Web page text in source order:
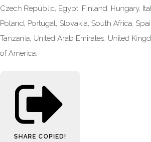
Czech Republic, Egypt, Finland, Hungary,
Poland, Portugal, Slovakia, South Africa,
Tanzania, United Arab Emirates, United
of America.
SHARE COPIED!